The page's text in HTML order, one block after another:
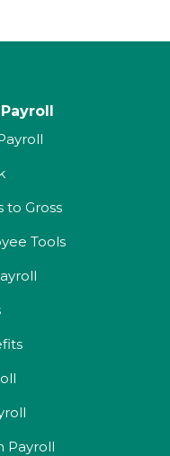
to Gross
Tools
Payroll